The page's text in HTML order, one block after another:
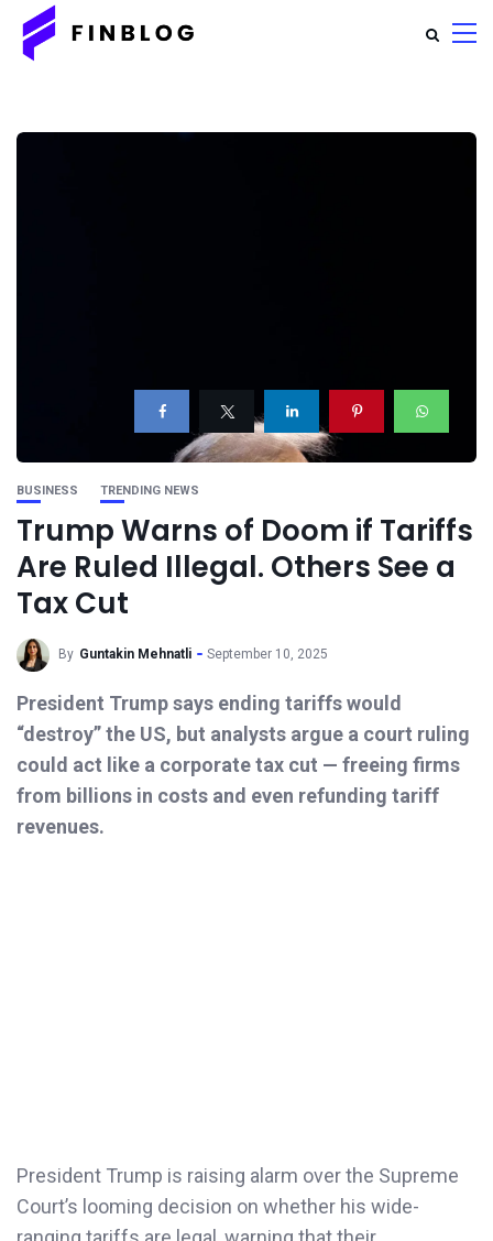
BUSINESS TRENDING NEWS
Trump Warns of Doom if Tariffs
Are Ruled Illegal. Others See a
Tax Cut
By Guntakin Mehnatli September 10, 2025
President Trump says ending tariffs would
“destroy” the US, but analysts argue a court ruling
could act like a corporate tax cut — freeing firms
from billions in costs and even refunding tariff
revenues.
President Trump is raising alarm over the Supreme
Court’s looming decision on whether his wide-